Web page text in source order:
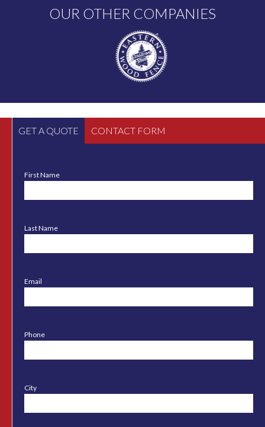
OUR OTHER COMPANIES
GET A QUOTE CONTACT FORM
First Name
Last Name
Email
Phone
City